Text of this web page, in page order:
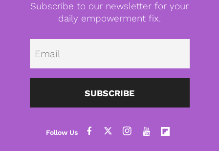
Subscribe to our newsletter for your
daily empowerment fix.
SUBSCRIBE